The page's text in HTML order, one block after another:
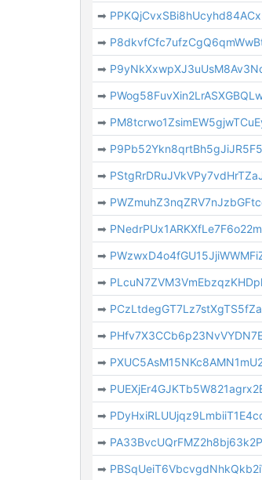
➡
➡
➡
➡
➡
➡
➡
➡
➡
➡
➡
➡
➡
➡
➡
➡
➡
➡